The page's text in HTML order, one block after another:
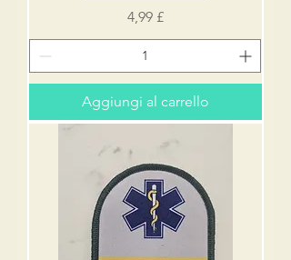
Prezzo
4,99 £
Aggiungi al carrello